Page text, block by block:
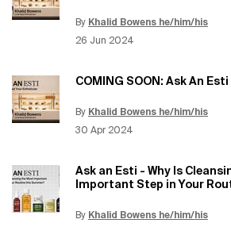
By Khalid Bowens he/him/his
Creation Date:
26 Jun 2024
Update Date:12 Jun 2026
COMING SOON: Ask An Esti
By Khalid Bowens he/him/his
Creation Date:
30 Apr 2024
Update Date:12 Jun 2026
Ask an Esti - Why Is
Important Step in Your
By Khalid Bowens he/him/his
Update Date:12 Jun 2026